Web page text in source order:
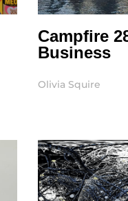
Campfire
Business
Olivia Squire